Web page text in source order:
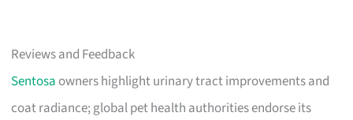
Reviews and Feedback
Sentosa owners highlight urinary tract improvements and
coat radiance; global pet health authorities endorse its